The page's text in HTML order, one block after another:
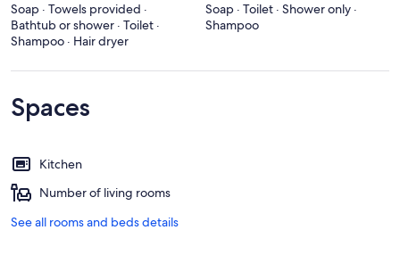
Soap · Towels provided ·
Bathtub or shower · Toilet ·
Shampoo · Hair dryer
Soap · Toilet · Shower only ·
Shampoo
Spaces
Kitchen
Number of living rooms
See all rooms and beds details